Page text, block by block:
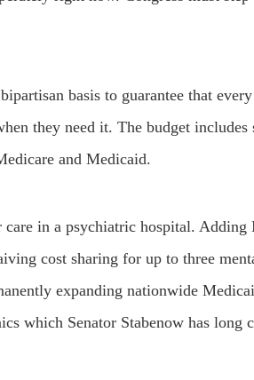
basis to guarantee that
they need it. The budget includes
and Medicaid.
in a psychiatric hospital. Adding
cost sharing for up to three
expanding nationwide
which Senator Stabenow has long